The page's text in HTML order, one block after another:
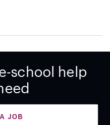
school help
JOB